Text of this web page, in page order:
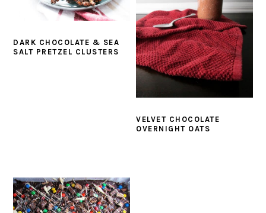
DARK CHOCOLATE & SEA
SALT PRETZEL CLUSTERS
VELVET CHOCOLATE
OVERNIGHT OATS